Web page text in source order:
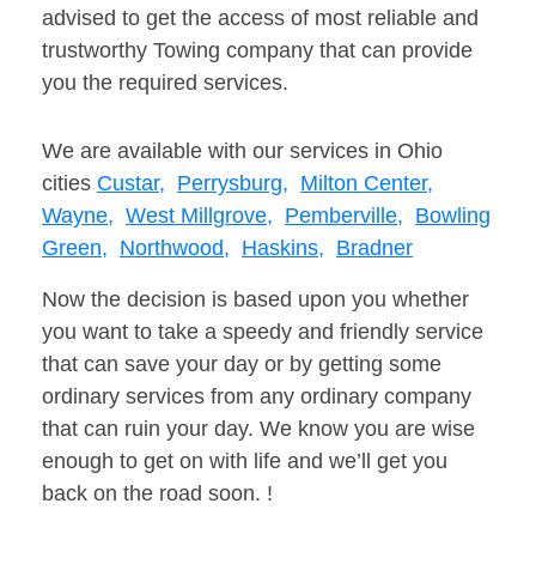
advised to get the access of most reliable and
trustworthy Towing company that can provide
you the required services.
We are available with our services in Ohio
cities Custar, Perrysburg, Milton Center,
Wayne, West Millgrove, Pemberville, Bowling
Green, Northwood, Haskins, Bradner
Now the decision is based upon you whether
you want to take a speedy and friendly service
that can save your day or by getting some
ordinary services from any ordinary company
that can ruin your day. We know you are wise
enough to get on with life and we’ll get you
back on the road soon. !